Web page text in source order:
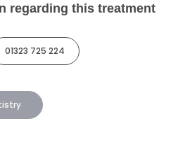
regarding this treatment
01323 725 224